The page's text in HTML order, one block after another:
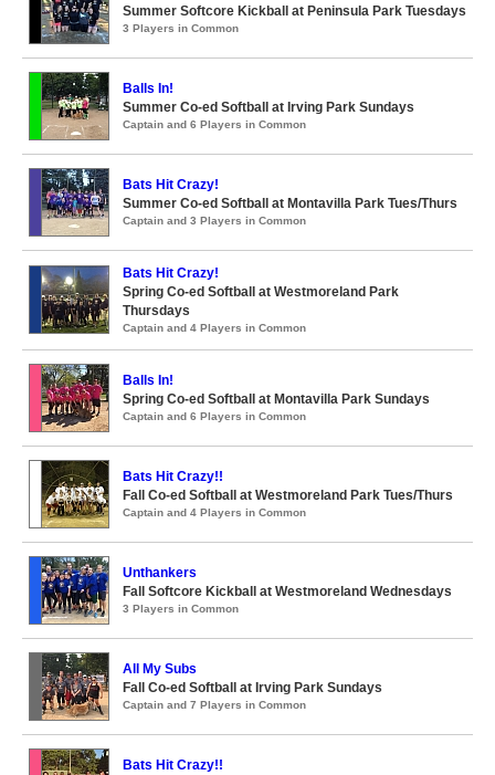
Summer Softcore Kickball at Peninsula Park Tuesdays
3 Players in Common
Balls In!
Summer Co-ed Softball at Irving Park Sundays
Captain and 6 Players in Common
Bats Hit Crazy!
Summer Co-ed Softball at Montavilla Park Tues/Thurs
Captain and 3 Players in Common
Bats Hit Crazy!
Spring Co-ed Softball at Westmoreland Park
Thursdays
Captain and 4 Players in Common
Balls In!
Spring Co-ed Softball at Montavilla Park Sundays
Captain and 6 Players in Common
Bats Hit Crazy!!
Fall Co-ed Softball at Westmoreland Park Tues/Thurs
Captain and 4 Players in Common
Unthankers
Fall Softcore Kickball at Westmoreland Wednesdays
3 Players in Common
All My Subs
Fall Co-ed Softball at Irving Park Sundays
Captain and 7 Players in Common
Bats Hit Crazy!!